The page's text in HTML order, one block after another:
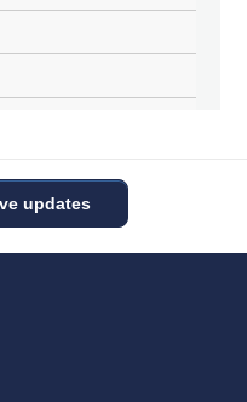
updates